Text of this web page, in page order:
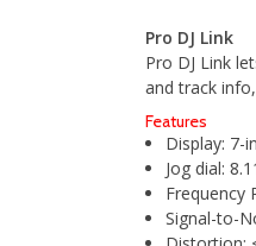
Pro DJ Link
Pro DJ Link
and track
Features
Display: 7-
Jog dial:
Frequency
Signal-to-